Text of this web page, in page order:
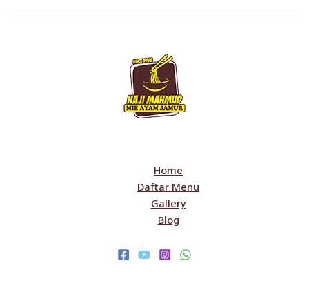
Home
Daftar Menu
Gallery
Blog